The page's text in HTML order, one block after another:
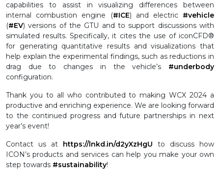
capabilities to assist in visualizing differences between
internal combustion engine (#ICE) and electric #vehicle
(#EV) versions of the GTU and to support discussions with
simulated results. Specifically, it cites the use of iconCFD®
for generating quantitative results and visualizations that
help explain the experimental findings, such as reductions in
drag due to changes in the vehicle’s #underbody
configuration.
Thank you to all who contributed to making WCX 2024 a
productive and enriching experience. We are looking forward
to the continued progress and future partnerships in next
year’s event!
Contact us at https://lnkd.in/d2yXzHgU to discuss how
ICON’s products and services can help you make your own
step towards #sustainability!